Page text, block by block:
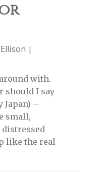
or
|
with.
should I say
Japan) –
small,
like the real